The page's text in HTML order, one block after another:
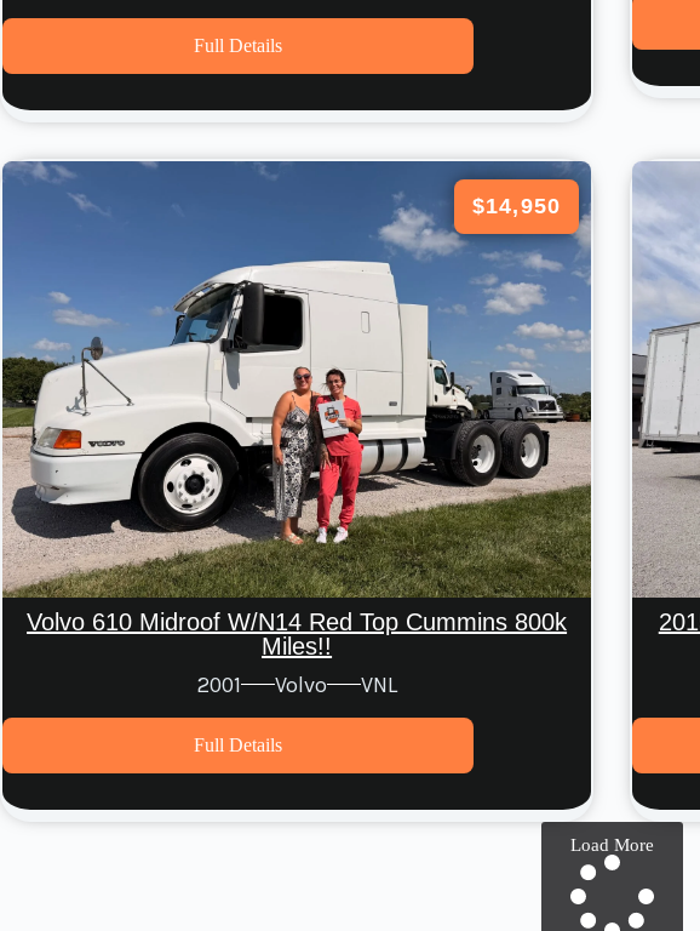
Full Details
$14,950
Volvo 610 Midroof W/N14 Red Top Cummins 800k
Miles!!
2001
Volvo VNL
Full Details
Load More